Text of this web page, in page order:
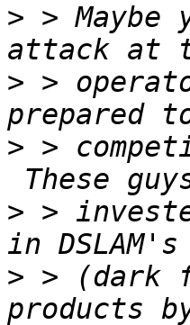
> > Maybe
> >
> >
> >
> > (dark